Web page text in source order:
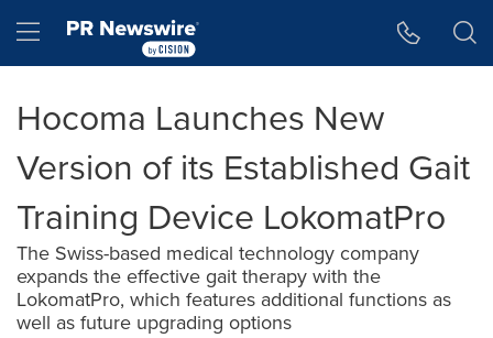
Hamburger menu
Hocoma Launches New
Version of its Established Gait
Training Device LokomatPro
The Swiss-based medical technology company
expands the effective gait therapy with the
LokomatPro, which features additional functions as
well as future upgrading options